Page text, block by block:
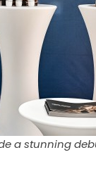
a stunning